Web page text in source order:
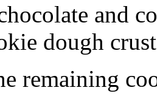
and
dough
remaining